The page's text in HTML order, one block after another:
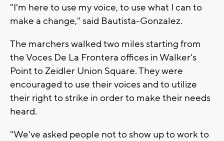
"I'm here to use my voice, to use what I can to
make a change," said Bautista-Gonzalez.
The marchers walked two miles starting from
the Voces De La Frontera offices in Walker's
Point to Zeidler Union Square. They were
encouraged to use their voices and to utilize
their right to strike in order to make their needs
heard.
"We've asked people not to show up to work to